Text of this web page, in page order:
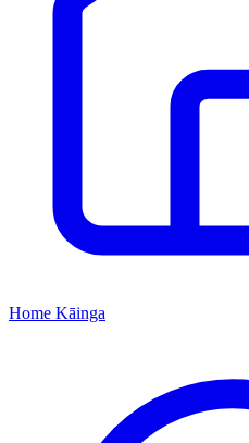
Home Kāinga